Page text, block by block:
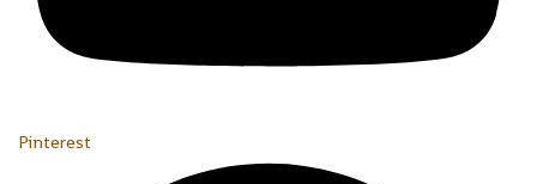
Pinterest